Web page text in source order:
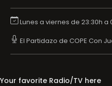
Lunes a viernes de 23:30h a
El Partidazo de COPE Con
Your favorite Radio/TV here